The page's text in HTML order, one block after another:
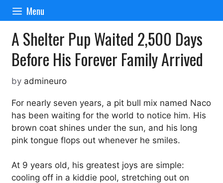
Skip
content
Menu
A Shelter Pup Waited 2,500 Days
Before His Forever Family Arrived
by admineuro
For nearly seven years, a pit bull mix named Naco
has been waiting for the world to notice him. His
brown coat shines under the sun, and his long
pink tongue flops out whenever he smiles.
At 9 years old, his greatest joys are simple:
cooling off in a kiddie pool, stretching out on